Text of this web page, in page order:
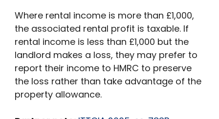
Where rental income is more than £1,000,
the associated rental profit is taxable. If
rental income is less than £1,000 but the
landlord makes a loss, they may prefer to
report their income to HMRC to preserve
the loss rather than take advantage of the
property allowance.